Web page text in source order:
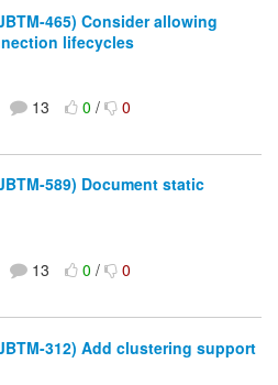
465) Consider allowing
lifecycles
13 0/ 0
589) Document static
13 0/ 0
312) Add clustering support